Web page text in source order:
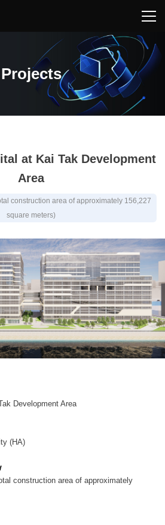
Projects
at Kai Tak Development
Area
construction area of approximately 156,227
square meters)
Development Area
(HA)
construction area of approximately